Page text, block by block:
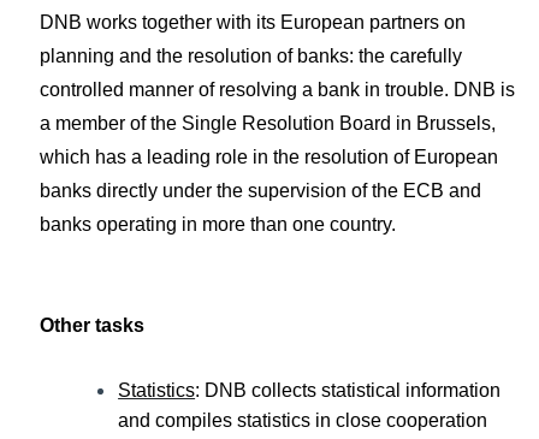
DNB works together with its European partners on
planning and the resolution of banks: the carefully
controlled manner of resolving a bank in trouble. DNB is
a member of the Single Resolution Board in Brussels,
which has a leading role in the resolution of European
banks directly under the supervision of the ECB and
banks operating in more than one country.
Other tasks
Statistics: DNB collects statistical information
and compiles statistics in close cooperation